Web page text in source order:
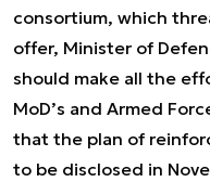
consortium, which
offer, Minister of
should make all the
MoD’s and Armed
that the plan of
to be disclosed in